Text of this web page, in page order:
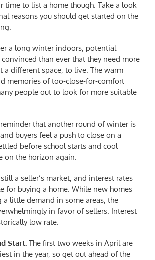
time to list a home though. Take a look
reasons you should get started on the
a long winter indoors, potential
convinced than ever that they need more
a different space, to live. The warm
memories of too-close-for-comfort
people out to look for more suitable
reminder that another round of winter is
buyers feel a push to close on a
before school starts and cool
on the horizon again.
still a seller’s market, and interest rates
for buying a home. While new homes
a little demand in some areas, the
in favor of sellers. Interest
low rate.
Start: The first two weeks in April are
in the year, so get out ahead of the